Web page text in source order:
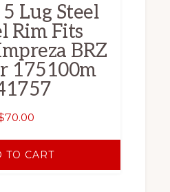
Lug Steel
Rim Fits
BRZ
175100m
70.00
TO CART